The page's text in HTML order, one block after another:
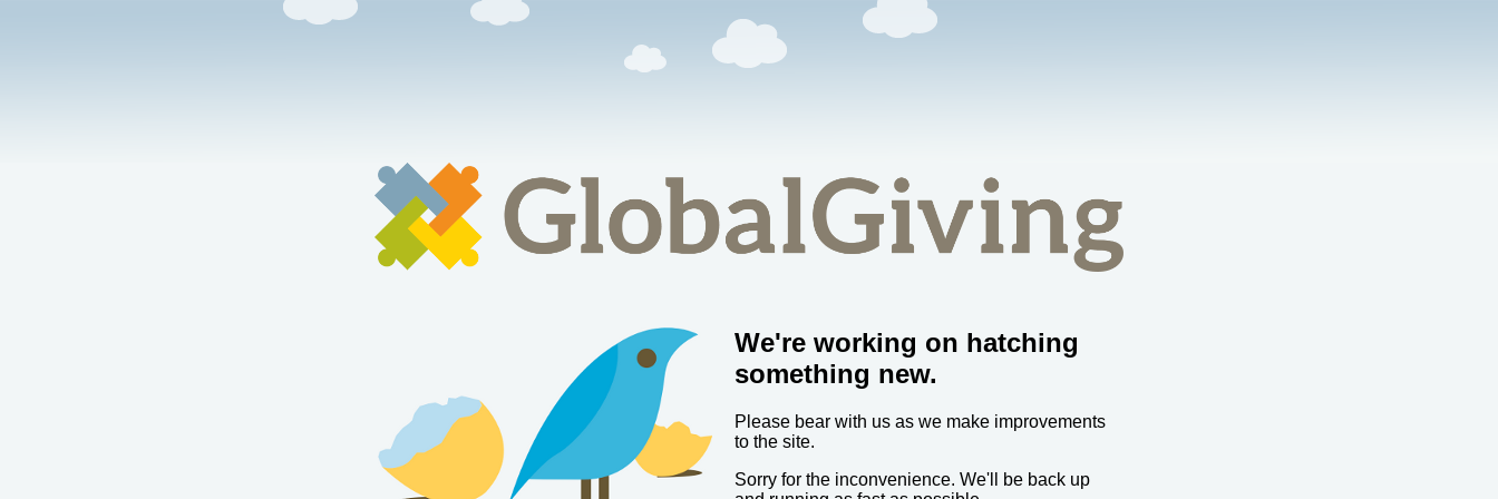
We're working on hatching
something new.
Please bear with us as we make improvements
to the site.
Sorry for the inconvenience. We'll be back up